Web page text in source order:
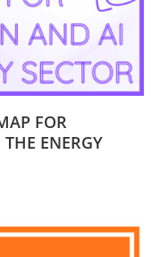
FOR
ENERGY